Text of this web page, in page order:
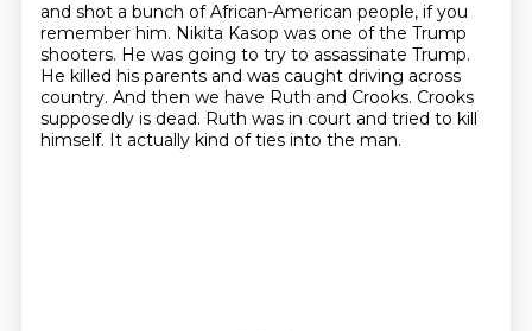
and shot a bunch of African-American people, if you
remember him. Nikita Kasop was one of the Trump
shooters. He was going to try to assassinate Trump.
He killed his parents and was caught driving across
country. And then we have Ruth and Crooks. Crooks
supposedly is dead. Ruth was in court and tried to kill
himself. It actually kind of ties into the man.